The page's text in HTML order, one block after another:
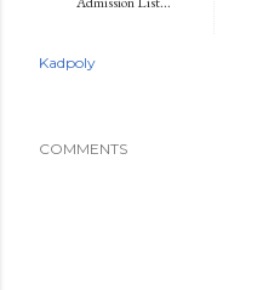
Kadpoly
COMMENTS